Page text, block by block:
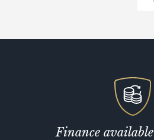
Finance available